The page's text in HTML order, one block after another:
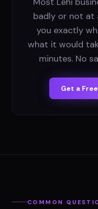
badly or not at
you exactly
what it would
minutes. No
Get a
COMMON